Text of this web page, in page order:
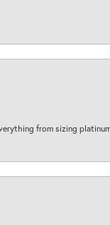
from sizing